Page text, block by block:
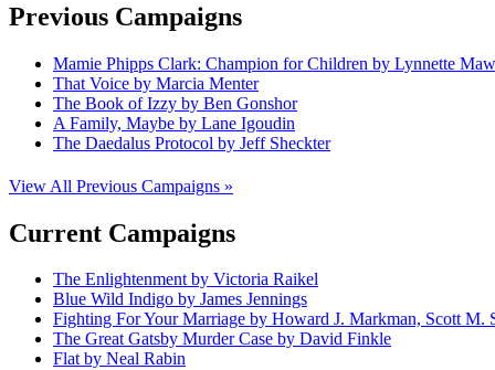
Previous Campaigns
Mamie Phipps Clark: Champion for Children by Lynnette
That Voice by Marcia Menter
The Book of Izzy by Ben Gonshor
A Family, Maybe by Lane Igoudin
The Daedalus Protocol by Jeff Sheckter
View All Previous Campaigns »
Current Campaigns
The Enlightenment by Victoria Raikel
Blue Wild Indigo by James Jennings
Fighting For Your Marriage by Howard J. Markman, Scott M.
The Great Gatsby Murder Case by David Finkle
Flat by Neal Rabin